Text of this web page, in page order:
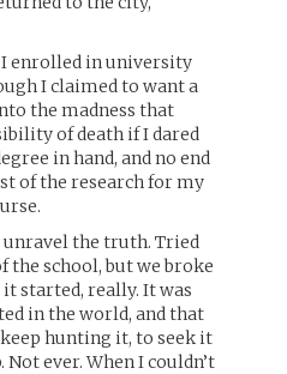
I enrolled in university
I claimed to want a
the madness that
of death if I dared
in hand, and no end
of the research for my
unravel the truth. Tried
the school, but we broke
started, really. It was
in the world, and that
hunting it, to seek it
ever. When I couldn’t